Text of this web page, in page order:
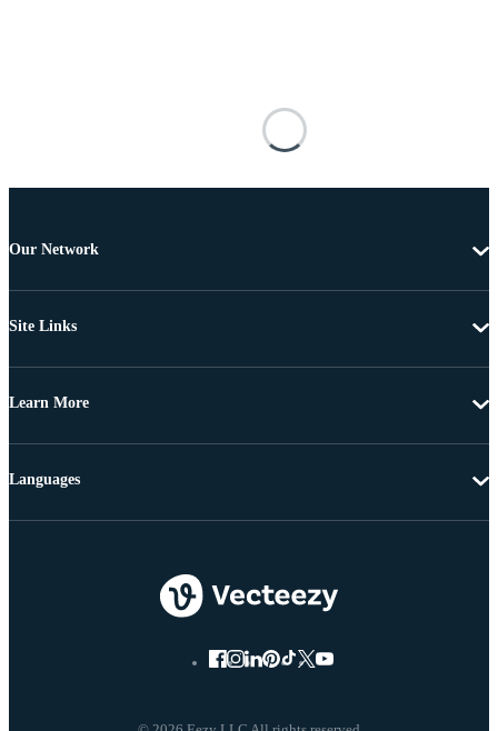
Our Network
Site Links
Learn More
Languages